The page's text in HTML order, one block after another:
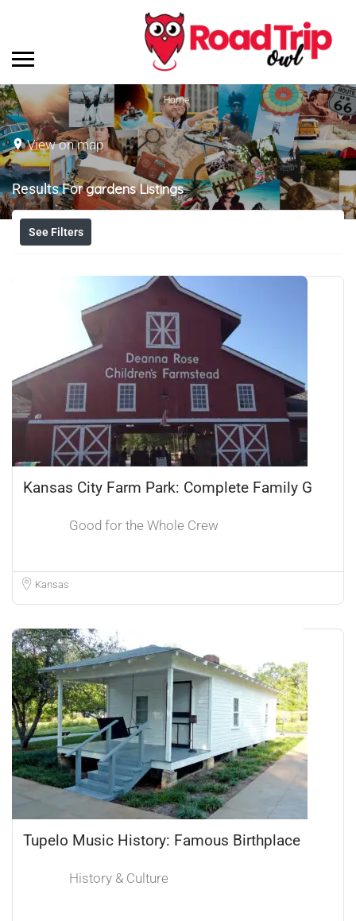
Home
View on map
Results ForgardensListings
See Filters
Kansas City Farm Park: Complete Family G
Good for the Whole Crew
Kansas
Tupelo Music History: Famous Birthplace
History & Culture